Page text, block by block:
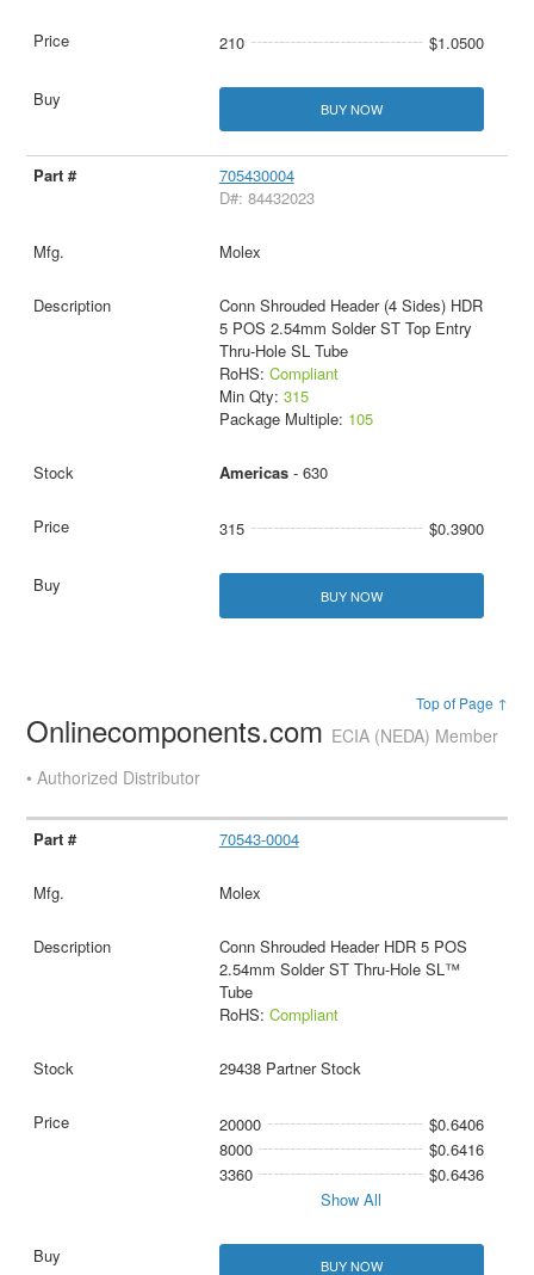
210 $1.0500
BUY NOW
705430004
D#: 84432023
Molex
Conn Shrouded Header (4 Sides) HDR
5 POS 2.54mm Solder ST Top Entry
Thru-Hole SL Tube
RoHS: Compliant
Min Qty: 315
Package Multiple: 105
Americas- 630
315 $0.3900
BUY NOW
Top of Page ↑
Onlinecomponents.com ECIA (NEDA) Member
• Authorized Distributor
70543-0004
Molex
Conn Shrouded Header HDR 5 POS
2.54mm Solder ST Thru-Hole SL™
Tube
RoHS: Compliant
29438 Partner Stock
20000
$0.6406
8000
$0.6416
3360
$0.6436
Show All
BUY NOW